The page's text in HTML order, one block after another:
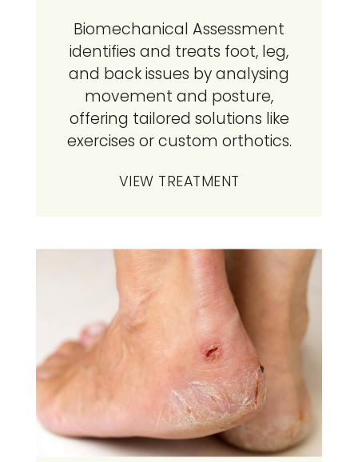
Biomechanical Assessment
identifies and treats foot, leg,
and back issues by analysing
movement and posture,
offering tailored solutions like
exercises or custom orthotics.
VIEW TREATMENT